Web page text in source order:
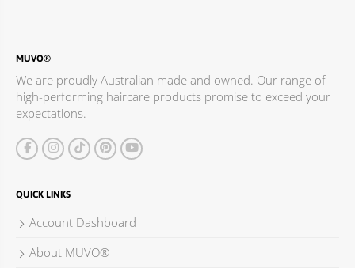
MUVO®
We are proudly Australian made and owned. Our range of
high-performing haircare products promise to exceed your
expectations.
QUICK LINKS
Account Dashboard
About MUVO®